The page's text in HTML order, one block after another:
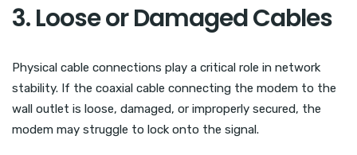
3. Loose or Damaged Cables
Physical cable connections play a critical role in network
stability. If the coaxial cable connecting the modem to the
wall outlet is loose, damaged, or improperly secured, the
modem may struggle to lock onto the signal.